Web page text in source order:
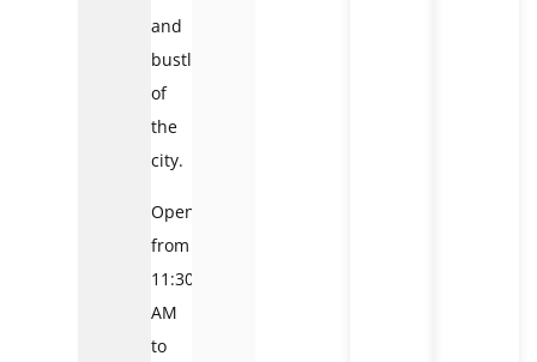
and
bustle
of
the
city.
Open
from
11:30
AM
to